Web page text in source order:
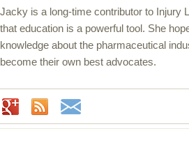
Jacky is a long-time contributor to Injury
that education is a powerful tool. She
knowledge about the pharmaceutical
become their own best advocates.